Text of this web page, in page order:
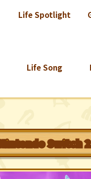
Life Spotlight
Life Song
Switch 2